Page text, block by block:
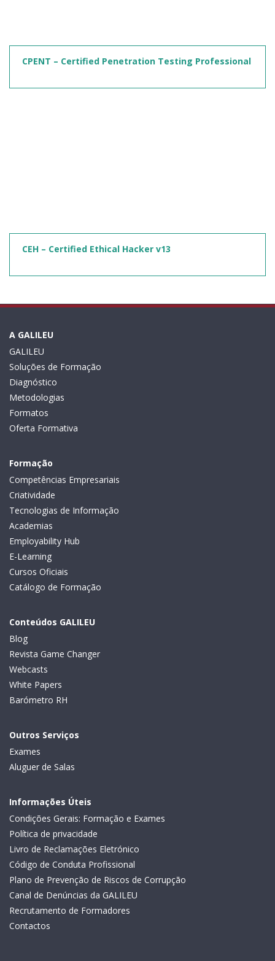
CPENT – Certified Penetration Testing Professional
CEH – Certified Ethical Hacker v13
A GALILEU
GALILEU
Soluções de Formação
Diagnóstico
Metodologias
Formatos
Oferta Formativa
Formação
Competências Empresariais
Criatividade
Tecnologias de Informação
Academias
Employability Hub
E-Learning
Cursos Oficiais
Catálogo de Formação
Conteúdos GALILEU
Blog
Revista Game Changer
Webcasts
White Papers
Barómetro RH
Outros Serviços
Exames
Aluguer de Salas
Informações Úteis
Condições Gerais: Formação e Exames
Política de privacidade
Livro de Reclamações Eletrónico
Código de Conduta Profissional
Plano de Prevenção de Riscos de Corrupção
Canal de Denúncias da GALILEU
Recrutamento de Formadores
Contactos